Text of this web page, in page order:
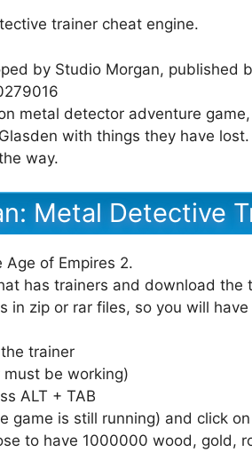
trainer cheat engine.
by Studio Morgan, published
metal detector adventure
with things they have lost.
way.
Metal Detective
Age of Empires 2.
has trainers and download the
in zip or rar files, so you will
trainer
be working)
ALT + TAB
game is still running) and click
to have 1000000 wood, gold,